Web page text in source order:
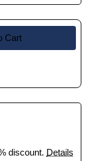
Cart
discount. Details